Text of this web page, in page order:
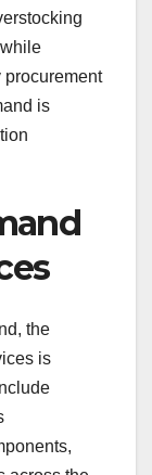
procurement
is
the
is